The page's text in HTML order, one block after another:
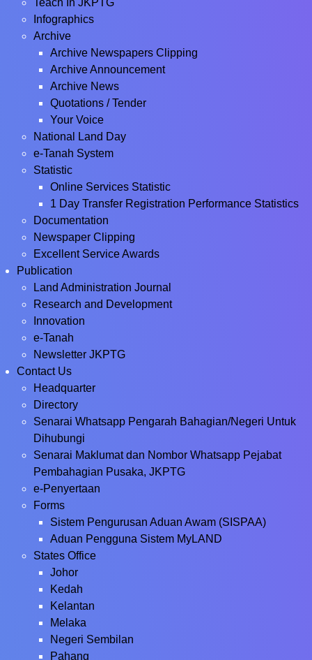
Teach In JKPTG
Infographics
Archive
Archive Newspapers Clipping
Archive Announcement
Archive News
Quotations / Tender
Your Voice
National Land Day
e-Tanah System
Statistic
Online Services Statistic
1 Day Transfer Registration Performance Statistics
Documentation
Newspaper Clipping
Excellent Service Awards
Publication
Land Administration Journal
Research and Development
Innovation
e-Tanah
Newsletter JKPTG
Contact Us
Headquarter
Directory
Senarai Whatsapp Pengarah Bahagian/Negeri Untuk
Dihubungi
Senarai Maklumat dan Nombor Whatsapp Pejabat
Pembahagian Pusaka, JKPTG
e-Penyertaan
Forms
Sistem Pengurusan Aduan Awam (SISPAA)
Aduan Pengguna Sistem MyLAND
States Office
Johor
Kedah
Kelantan
Melaka
Negeri Sembilan
Pahang